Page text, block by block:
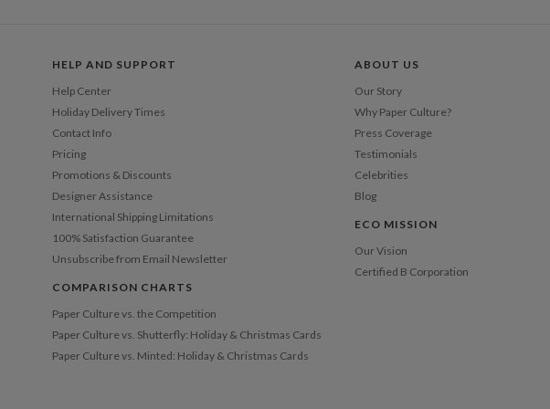
HELP AND SUPPORT
Help Center
Holiday Delivery Times
Contact Info
Pricing
Promotions & Discounts
Designer Assistance
International Shipping Limitations
100% Satisfaction Guarantee
Unsubscribe from Email Newsletter
COMPARISON CHARTS
Paper Culture vs. the Competition
Paper Culture vs. Shutterfly: Holiday & Christmas Cards
Paper Culture vs. Minted: Holiday & Christmas Cards
ABOUT US
Our Story
Why Paper Culture?
Press Coverage
Testimonials
Celebrities
Blog
ECO MISSION
Our Vision
Certified B Corporation